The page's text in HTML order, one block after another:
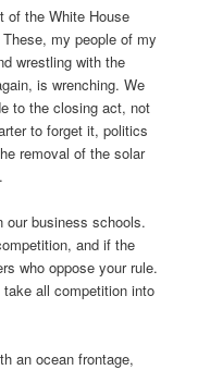
of the White House
my people of my
wrestling with the
is wrenching. We
to the closing act, not
to forget it, politics
removal of the solar
our business schools.
and if the
who oppose your rule.
all competition into
an ocean frontage,